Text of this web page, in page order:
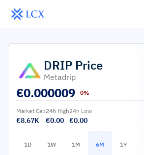
DRIP Price
Metadrip
€0.000009 0%
Market Cap
€8.67K
24h High
€0.00
24h Low
€0.00
1D 1W 1M 6M 1Y